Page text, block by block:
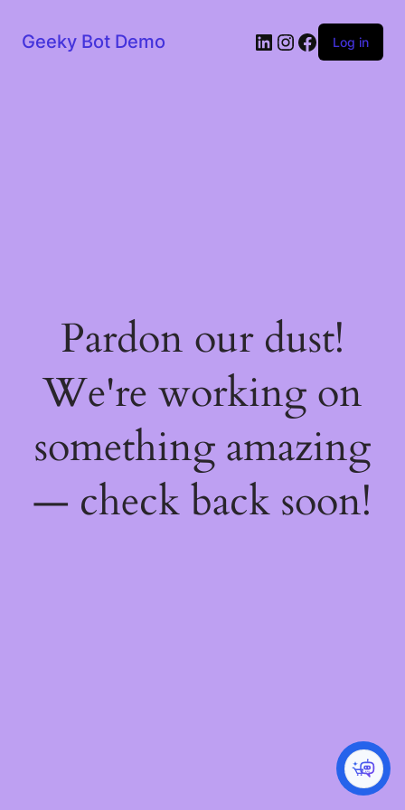
Geeky Bot Demo LinkedIn
Instagram
Facebook
Log in
Pardon our dust!
We're working on
something amazing
— check back soon!